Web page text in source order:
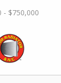
- $750,000